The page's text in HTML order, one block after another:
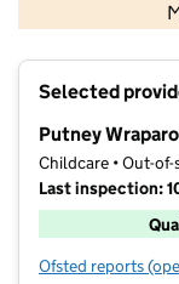
Selected
Putney
Childcare • Out-
Last inspection:
Ofsted reports for